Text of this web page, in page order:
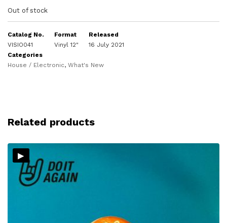
Out of stock
Catalog No.
VISIO041
Format
Vinyl 12"
Released
16 July 2021
Categories
House / Electronic, What's New
Related products
▸